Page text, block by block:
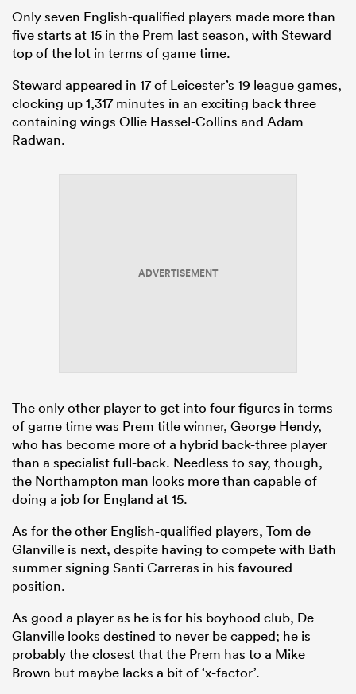
Only seven English-qualified players made more than
five starts at 15 in the Prem last season, with Steward
top of the lot in terms of game time.
Steward appeared in 17 of Leicester’s 19 league games,
clocking up 1,317 minutes in an exciting back three
containing wings Ollie Hassel-Collins and Adam
Radwan.
ADVERTISEMENT
The only other player to get into four figures in terms
of game time was Prem title winner, George Hendy,
who has become more of a hybrid back-three player
than a specialist full-back. Needless to say, though,
the Northampton man looks more than capable of
doing a job for England at 15.
As for the other English-qualified players, Tom de
Glanville is next, despite having to compete with Bath
summer signing Santi Carreras in his favoured
position.
As good a player as he is for his boyhood club, De
Glanville looks destined to never be capped; he is
probably the closest that the Prem has to a Mike
Brown but maybe lacks a bit of ‘x-factor’.